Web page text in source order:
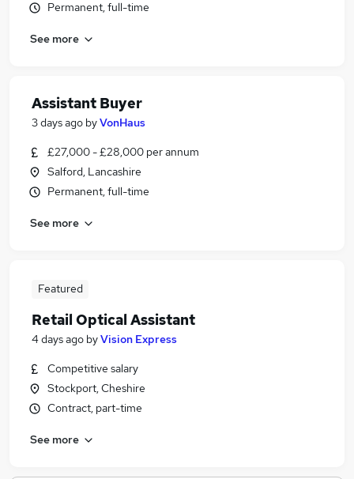
Permanent, full-time
See more
Assistant Buyer
3 days ago byVonHaus
£27,000 - £28,000 per annum
Salford, Lancashire
Permanent, full-time
See more
Featured
Retail Optical Assistant
4 days ago byVision Express
Competitive salary
Stockport, Cheshire
Contract, part-time
See more